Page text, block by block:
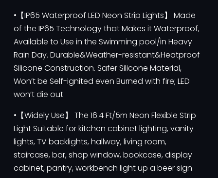
•【IP65 Waterproof LED Neon Strip Lights】 Made
of the IP65 Technology that Makes it Waterproof,
Available to Use in the Swimming pool/in Heavy
Rain Day. Durable&Weather-resistant&Heatproof
Silicone Construction. Safer Silicone Material,
Won’t be Self-ignited even Burned with fire; LED
won’t die out
•【Widely Use】 The 16.4 Ft/5m Neon Flexible Strip
Light Suitable for kitchen cabinet lighting, vanity
lights, TV backlights, hallway, living room,
staircase, bar, shop window, bookcase, display
cabinet, pantry, workbench light up a beer sign